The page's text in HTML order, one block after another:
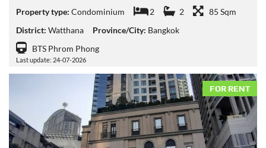
Property type: Condominium 2 2
85 Sqm
District: Watthana Province/City: Bangkok
BTS Phrom Phong
Last update: 24-07-2026
FOR RENT